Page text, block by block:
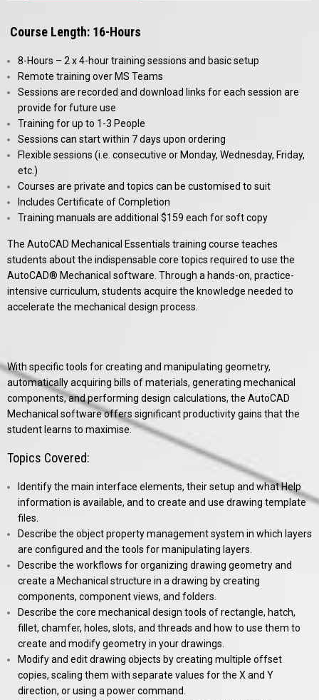
Course Length: 16-Hours
8-Hours – 2 x 4-hour training sessions and basic setup
Remote training over MS Teams
Sessions are recorded and download links for each session are
provide for future use
Training for up to 1-3 People
Sessions can start within 7 days upon ordering
Flexible sessions (i.e. consecutive or Monday, Wednesday, Friday,
etc.)
Courses are private and topics can be customised to suit
Includes Certificate of Completion
Training manuals are additional $159 each for soft copy
The AutoCAD Mechanical Essentials training course teaches
students about the indispensable core topics required to use the
AutoCAD® Mechanical software. Through a hands-on, practice-
intensive curriculum, students acquire the knowledge needed to
accelerate the mechanical design process.
With specific tools for creating and manipulating geometry,
automatically acquiring bills of materials, generating mechanical
components, and performing design calculations, the AutoCAD
Mechanical software offers significant productivity gains that the
student learns to maximise.
Topics Covered:
Identify the main interface elements, their setup and what Help
information is available, and to create and use drawing template
files.
Describe the object property management system in which layers
are configured and the tools for manipulating layers.
Describe the workflows for organizing drawing geometry and
create a Mechanical structure in a drawing by creating
components, component views, and folders.
Describe the core mechanical design tools of rectangle, hatch,
fillet, chamfer, holes, slots, and threads and how to use them to
create and modify geometry in your drawings.
Modify and edit drawing objects by creating multiple offset
copies, scaling them with separate values for the X and Y
direction, or using a power command.